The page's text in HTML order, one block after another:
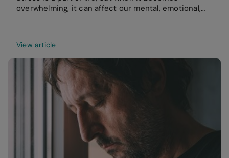
overwhelming, it can affect our mental, emotional,
View article